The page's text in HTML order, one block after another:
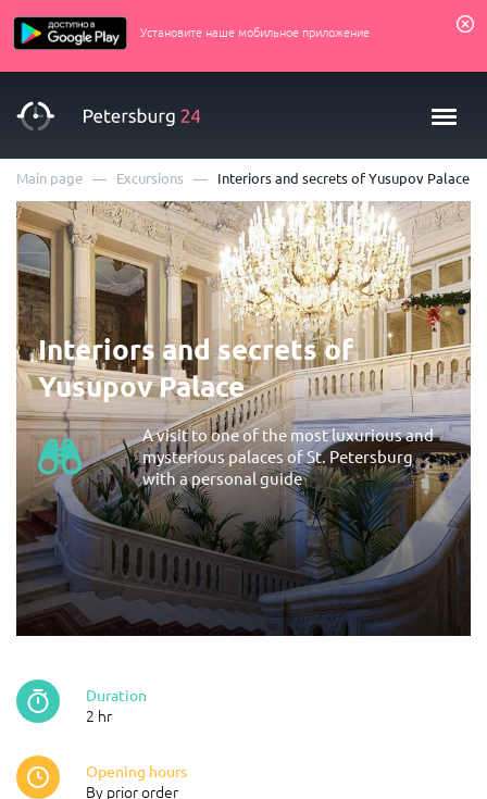
Установите наше мобильное приложение
Main page — Excursions — Interiors and secrets of Yusupov Palace
Interiors and secrets of
Yusupov Palace
A visit to one of the most luxurious and
mysterious palaces of St. Petersburg
with a personal guide
Duration
2 hr
Opening hours
By prior order